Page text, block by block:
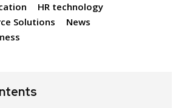
HR technology
Solutions
News